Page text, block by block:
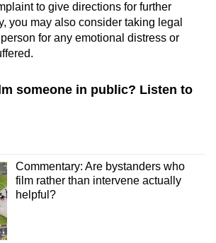
to give directions for further
you may also consider taking legal
for any emotional distress or
someone in public? Listen to
Commentary: Are bystanders who
film rather than intervene actually
helpful?